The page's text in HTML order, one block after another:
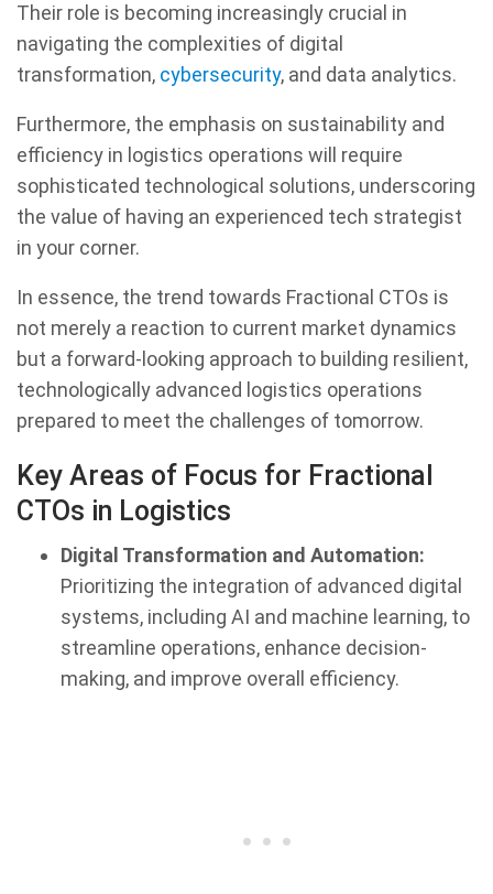
Their role is becoming increasingly crucial in
navigating the complexities of digital
transformation, cybersecurity, and data analytics.
Furthermore, the emphasis on sustainability and
efficiency in logistics operations will require
sophisticated technological solutions, underscoring
the value of having an experienced tech strategist
in your corner.
In essence, the trend towards Fractional CTOs is
not merely a reaction to current market dynamics
but a forward-looking approach to building resilient,
technologically advanced logistics operations
prepared to meet the challenges of tomorrow.
Key Areas of Focus for Fractional
CTOs in Logistics
Digital Transformation and Automation:
Prioritizing the integration of advanced digital
systems, including AI and machine learning, to
streamline operations, enhance decision-
making, and improve overall efficiency.